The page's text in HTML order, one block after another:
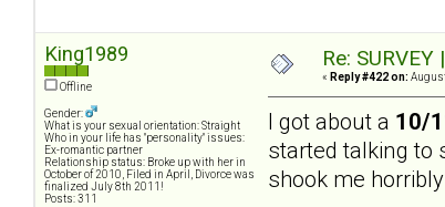
King1989
Offline
Gender:
What is your sexual orientation: Straight
Who in your life has "personality" issues:
Ex-romantic partner
Relationship status: Broke up with her in
October of 2010, Filed in April, Divorce was
finalized July 8th 2011!
Posts: 311
Re:
« Reply #422 on:
I got about a 10/
started talking to
shook me